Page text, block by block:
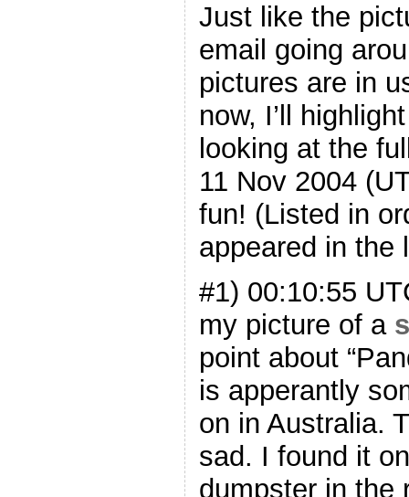
Just like the
email going
pictures are in
now, I’ll
looking at the
11 Nov 2004
fun! (Listed in
appeared in the
#1) 00:10:55
my picture of a
point about
is apperantly
on in Australia.
sad. I found it
dumpster in the